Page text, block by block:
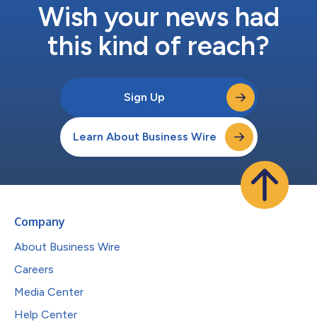
Wish your news had
this kind of reach?
Sign Up
Learn About Business Wire
Company
About Business Wire
Careers
Media Center
Help Center